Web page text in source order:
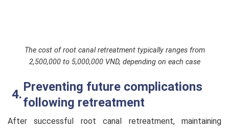
The cost of root canal retreatment typically ranges from
2,500,000 to 5,000,000 VND, depending on each case
Preventing future complications
following retreatment
After successful root canal retreatment, maintaining